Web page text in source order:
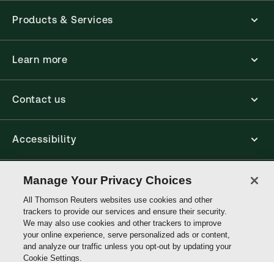
Products & Services
Learn more
Contact us
Accessibility
Connect
Thomson
Reuters
Site links
Manage Your Privacy Choices
All Thomson Reuters websites use cookies and other
trackers to provide our services and ensure their security.
We may also use cookies and other trackers to improve
your online experience, serve personalized ads or content,
and analyze our traffic unless you opt-out by updating your
Cookie Settings.